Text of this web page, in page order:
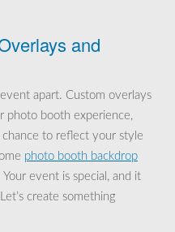
and
apart. Custom overlays
photo booth experience,
to reflect your style
photo booth backdrop
event is special, and it
create something